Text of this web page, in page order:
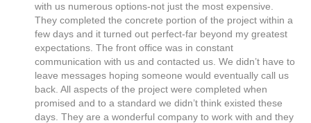
with us numerous options-not just the most expensive.
They completed the concrete portion of the project within a
few days and it turned out perfect-far beyond my greatest
expectations. The front office was in constant
communication with us and contacted us. We didn’t have to
leave messages hoping someone would eventually call us
back. All aspects of the project were completed when
promised and to a standard we didn’t think existed these
days. They are a wonderful company to work with and they